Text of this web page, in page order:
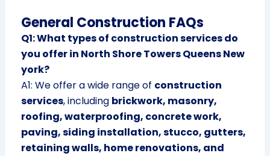
General Construction FAQs
Q1: What types of construction services do
you offer in North Shore Towers Queens New
york?
A1: We offer a wide range of construction
services, including brickwork, masonry,
roofing, waterproofing, concrete work,
paving, siding installation, stucco, gutters,
retaining walls, home renovations, and